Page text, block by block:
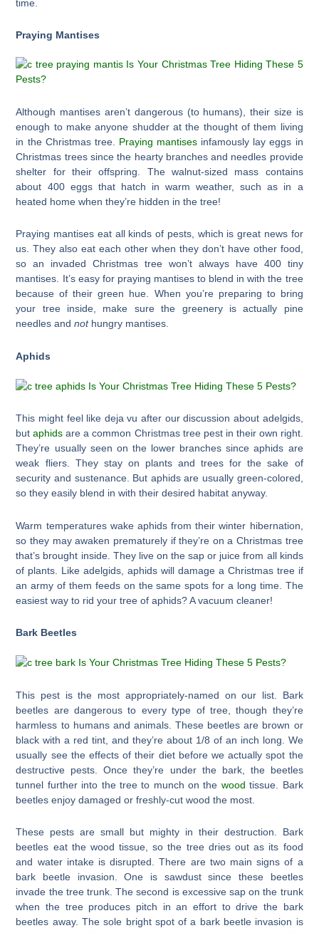
time.
Praying Mantises
Although mantises aren’t dangerous (to humans), their size is
enough to make anyone shudder at the thought of them living
in the Christmas tree. Praying mantises infamously lay eggs in
Christmas trees since the hearty branches and needles provide
shelter for their offspring. The walnut-sized mass contains
about 400 eggs that hatch in warm weather, such as in a
heated home when they’re hidden in the tree!
Praying mantises eat all kinds of pests, which is great news for
us. They also eat each other when they don’t have other food,
so an invaded Christmas tree won’t always have 400 tiny
mantises. It’s easy for praying mantises to blend in with the tree
because of their green hue. When you’re preparing to bring
your tree inside, make sure the greenery is actually pine
needles andnot hungry mantises.
Aphids
This might feel like deja vu after our discussion about adelgids,
butaphids are a common Christmas tree pest in their own right.
They’re usually seen on the lower branches since aphids are
weak fliers. They stay on plants and trees for the sake of
security and sustenance. But aphids are usually green-colored,
so they easily blend in with their desired habitat anyway.
Warm temperatures wake aphids from their winter hibernation,
so they may awaken prematurely if they’re on a Christmas tree
that’s brought inside. They live on the sap or juice from all kinds
of plants. Like adelgids, aphids will damage a Christmas tree if
an army of them feeds on the same spots for a long time. The
easiest way to rid your tree of aphids? A vacuum cleaner!
Bark Beetles
This pest is the most appropriately-named on our list. Bark
beetles are dangerous to every type of tree, though they’re
harmless to humans and animals. These beetles are brown or
black with a red tint, and they’re about 1/8 of an inch long. We
usually see the effects of their diet before we actually spot the
destructive pests. Once they’re under the bark, the beetles
tunnel further into the tree to munch on the wood tissue. Bark
beetles enjoy damaged or freshly-cut wood the most.
These pests are small but mighty in their destruction. Bark
beetles eat the wood tissue, so the tree dries out as its food
and water intake is disrupted. There are two main signs of a
bark beetle invasion. One is sawdust since these beetles
invade the tree trunk. The second is excessive sap on the trunk
when the tree produces pitch in an effort to drive the bark
beetles away. The sole bright spot of a bark beetle invasion is